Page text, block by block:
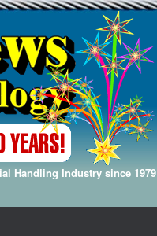
Handling Industry since 1979